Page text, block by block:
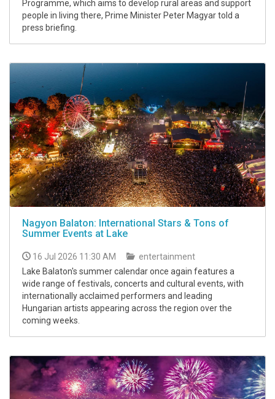
Programme, which aims to develop rural areas and support
people in living there, Prime Minister Peter Magyar told a
press briefing.
Nagyon Balaton: International Stars & Tons of
Summer Events at Lake
16 Jul 2026 11:30 AM
entertainment
Lake Balaton's summer calendar once again features a
wide range of festivals, concerts and cultural events, with
internationally acclaimed performers and leading
Hungarian artists appearing across the region over the
coming weeks.